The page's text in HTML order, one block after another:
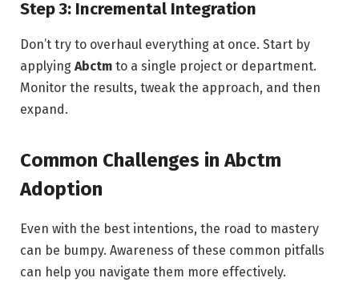
Step 3: Incremental Integration
Don’t try to overhaul everything at once. Start by
applying Abctm to a single project or department.
Monitor the results, tweak the approach, and then
expand.
Common Challenges in Abctm
Adoption
Even with the best intentions, the road to mastery
can be bumpy. Awareness of these common pitfalls
can help you navigate them more effectively.